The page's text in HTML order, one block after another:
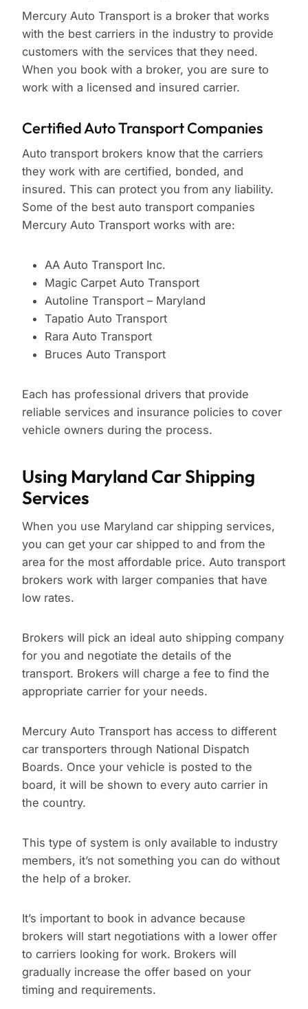
Mercury Auto Transport is a broker that works
with the best carriers in the industry to provide
customers with the services that they need.
When you book with a broker, you are sure to
work with a licensed and insured carrier.
Certified Auto Transport Companies
Auto transport brokers know that the carriers
they work with are certified, bonded, and
insured. This can protect you from any liability.
Some of the best auto transport companies
Mercury Auto Transport works with are:
AA Auto Transport Inc.
Magic Carpet Auto Transport
Autoline Transport – Maryland
Tapatio Auto Transport
Rara Auto Transport
Bruces Auto Transport
Each has professional drivers that provide
reliable services and insurance policies to cover
vehicle owners during the process.
Using Maryland Car Shipping
Services
When you use Maryland car shipping services,
you can get your car shipped to and from the
area for the most affordable price. Auto transport
brokers work with larger companies that have
low rates.
Brokers will pick an ideal auto shipping company
for you and negotiate the details of the
transport. Brokers will charge a fee to find the
appropriate carrier for your needs.
Mercury Auto Transport has access to different
car transporters through National Dispatch
Boards. Once your vehicle is posted to the
board, it will be shown to every auto carrier in
the country.
This type of system is only available to industry
members, it’s not something you can do without
the help of a broker.
It’s important to book in advance because
brokers will start negotiations with a lower offer
to carriers looking for work. Brokers will
gradually increase the offer based on your
timing and requirements.